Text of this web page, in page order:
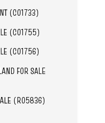
(C01733)
(C01755)
(C01756)
FOR SALE
(R05836)